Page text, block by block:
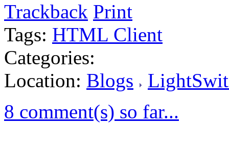
Trackback Print
Tags: HTML Client
Categories:
Location: Blogs
8 comment(s) so far...